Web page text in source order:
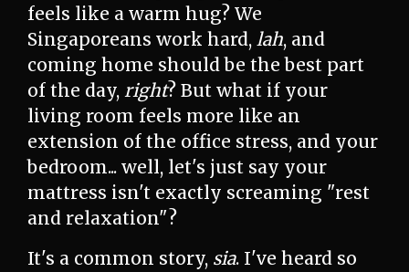
feels like a warm hug? We
Singaporeans work hard, lah, and
coming home should be the best part
of the day, right? But what if your
living room feels more like an
extension of the office stress, and your
bedroom... well, let's just say your
mattress isn't exactly screaming "rest
and relaxation"?
It's a common story, sia. I've heard so